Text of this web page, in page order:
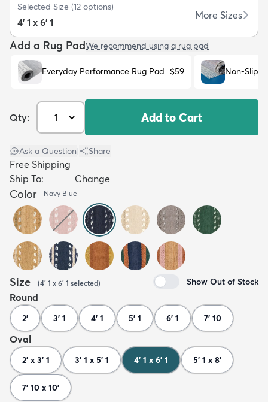
Selected Size (12 options)
4' 1 x 6' 1
More Sizes
Add a Rug PadWe recommend using a rug pad
Everyday Performance Rug Pad $59 Non-Slip
Qty: Add to Cart
Ask a Question Share
Free Shipping
Ship To:
Change
Color Navy Blue
Size (4' 1 x 6' 1 selected) Show Out of Stock
Round
2' 3' 1 4' 1 5' 1 6' 1 7' 10
Oval
2' x 3' 1 3' 1 x 5' 1 4' 1 x 6' 1 5' 1 x 8'
7' 10 x 10'